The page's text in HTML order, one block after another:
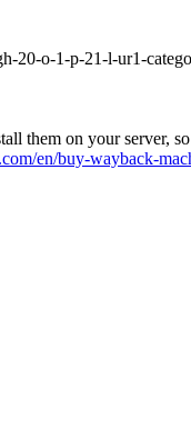
20-o-1-p-21-l-ur1-
them on your server,
en/buy-wayback-